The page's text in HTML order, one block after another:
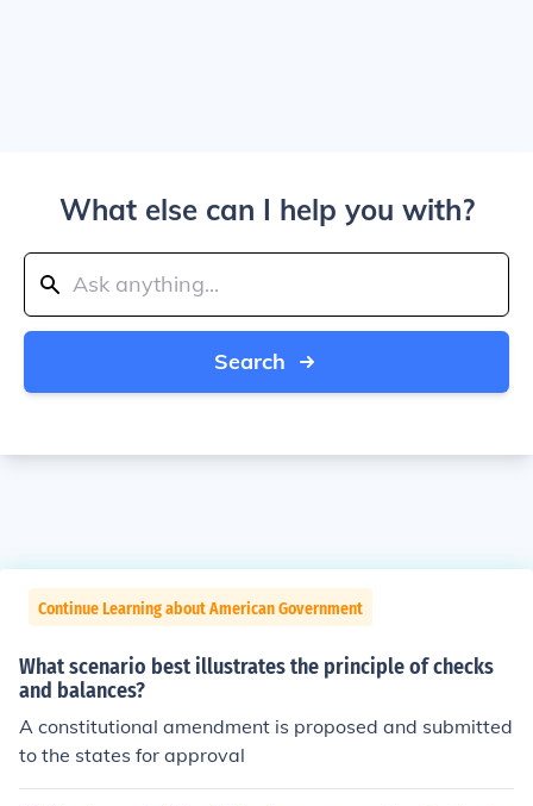
What else can I help you with?
Search
Continue Learning about American Government
What scenario best illustrates the principle of checks
and balances?
A constitutional amendment is proposed and submitted
to the states for approval